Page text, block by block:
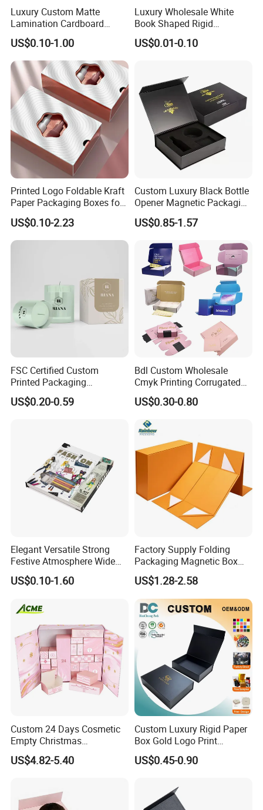
Luxury Custom Matte
Lamination Cardboard
Green Printing Corrugated
Mailer Box for Shipping E-
Commerce Packaging
US$0.10-1.00
Luxury Wholesale White
Book Shaped Rigid
Cardboard Foldable Gift Box
Custom Print Paper
US$0.01-0.10
Printed Logo Foldable Kraft
Paper Packaging Boxes for
Shipping, Gifts, and
Sustainable Packaging
Solutions
US$0.10-2.23
Custom Luxury Black Bottle
Opener Magnetic Packaging
Box Gift Box with Insert
US$0.85-1.57
FSC Certified Custom
Printed Packaging
Cardboard Candle Box
Custom
US$0.20-0.59
Bdl Custom Wholesale
Cmyk Printing Corrugated
Shipping Boxes Foldable
Mailer Box for Clothes
US$0.30-0.80
Elegant Versatile Strong
Festive Atmosphere Wide
Specification Range
Cardboard Paper Gift
Set Packaging
US$0.10-1.60
Factory Supply Folding
Packaging Magnetic Box
Custom Rigid Gift Paper
Box
US$1.28-2.58
Custom 24 Days Cosmetic
Empty Christmas
Countdown Advent
Calendar Box
US$4.82-5.40
Custom Luxury Rigid Paper
Box Gold Logo Print
Packaging Magnetic Gift
Boxes with EVA Foam Insert
US$0.45-0.90